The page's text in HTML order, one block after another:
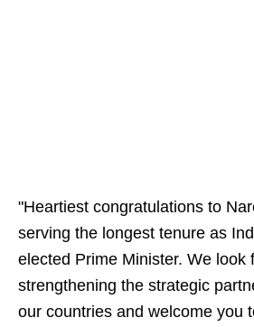
"Heartiest congratulations to
serving the longest tenure as
elected Prime Minister. We look
strengthening the strategic
our countries and welcome you